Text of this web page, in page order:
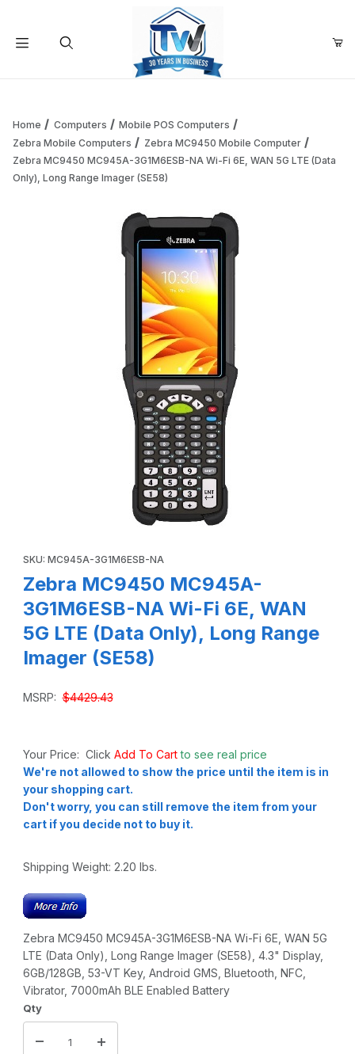
Your Cart is Empty
Add items to get started
Continue Shopping
Home Computers
Mobile POS Computers
Zebra Mobile Computers
Zebra MC9450 Mobile Computer
Zebra MC9450 MC945A-3G1M6ESB-NA Wi-Fi 6E, WAN 5G LTE (Data
Only), Long Range Imager (SE58)
SKU: MC945A-3G1M6ESB-NA
Zebra MC9450 MC945A-
3G1M6ESB-NA Wi-Fi 6E, WAN
5G LTE (Data Only), Long Range
Imager (SE58)
MSRP:$4429.43
Your Price: Click Add To Cartto see real price
We're not allowed to show the price until the item is in
your shopping cart.
Don't worry, you can still remove the item from your
cart if you decide not to buy it.
Shipping Weight: 2.20 lbs.
Zebra MC9450 MC945A-3G1M6ESB-NA Wi-Fi 6E, WAN 5G
LTE (Data Only), Long Range Imager (SE58), 4.3" Display,
6GB/128GB, 53-VT Key, Android GMS, Bluetooth, NFC,
Vibrator, 7000mAh BLE Enabled Battery
Qty